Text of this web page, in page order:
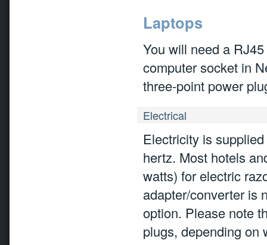
Laptops
You will need a
computer socket in
three-point power
Electrical
Electricity is
hertz. Most hotels
watts) for electric
adapter/converter is
option. Please note
plugs, depending on